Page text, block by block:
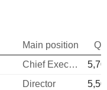
Main position
Chief Executive Officer
Director